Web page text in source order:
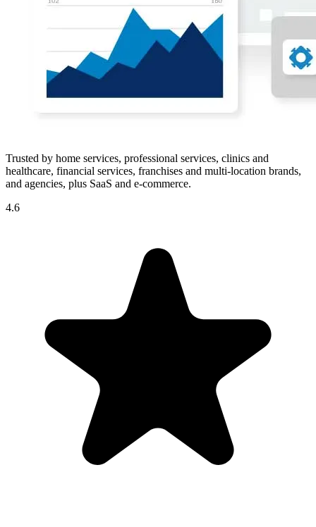
Trusted by home services, professional services, clinics and
healthcare, financial services, franchises and multi-location brands,
and agencies, plus SaaS and e-commerce.
4.6